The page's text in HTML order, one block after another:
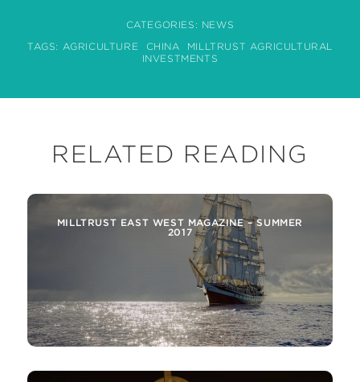
CATEGORIES: NEWS
TAGS: AGRICULTURE CHINA
MILLTRUST AGRICULTURAL
INVESTMENTS
RELATED READING
MILLTRUST EAST WEST MAGAZINE – SUMMER
2017